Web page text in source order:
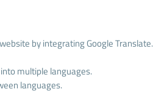
by integrating Google Translate.
multiple languages.
languages.